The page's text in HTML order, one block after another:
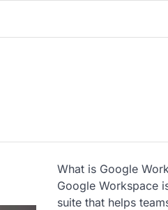
What is Google
Google Workspace
suite that helps